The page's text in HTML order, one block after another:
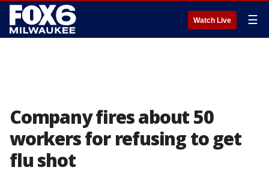
Watch Live ☰
Company fires about 50
workers for refusing to get
flu shot